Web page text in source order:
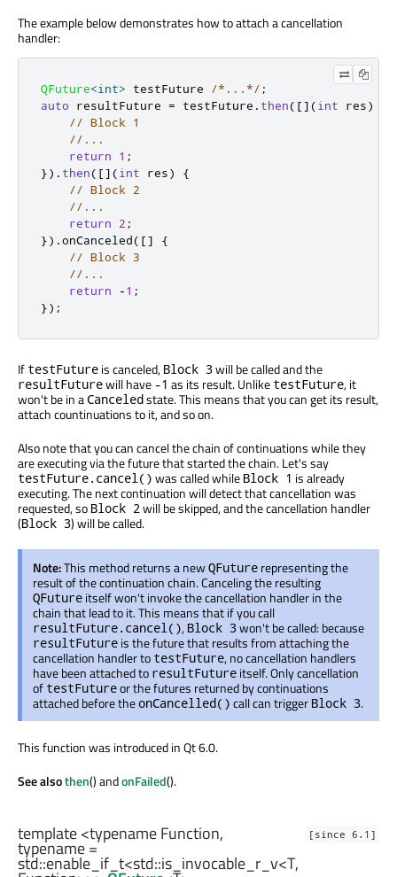
The example below demonstrates how to attach a cancellation
handler:
QFuture<int> testFuture /*...*/ ;
auto resultFuture = testFuture . then( [](int res)
// Block 1
//...
return
1 ;
}) . then( [](int res)
{
// Block 2
//...
return
2 ;
}) .onCanceled( []
{
// Block 3
//...
return
-1 ;
});
If testFuture is canceled, Block 3will be called and the
resultFuturewill have -1 as its result. Unlike testFuture, it
won't be in aCanceledstate. This means that you can get its result,
attach countinuations to it, and so on.
Also note that you can cancel the chain of continuations while they
are executing via the future that started the chain. Let's say
testFuture.cancel() was called while Block 1 is already
executing. The next continuation will detect that cancellation was
requested, so Block 2will be skipped, and the cancellation handler
(Block 3) will be called.
Note:This method returns a newQFuture representing the
result of the continuation chain. Canceling the resulting
QFuture itself won't invoke the cancellation handler in the
chain that lead to it. This means that if you call
resultFuture.cancel(), Block 3won't be called: because
resultFuture is the future that results from attaching the
cancellation handler to testFuture, no cancellation handlers
have been attached to resultFuture itself. Only cancellation
of testFutureor the futures returned by continuations
attached before theonCancelled() call can trigger Block 3.
This function was introduced in Qt 6.0.
See alsothen() andonFailed().
[since 6.1]
template <typename Function,
typename =
std::enable_if_t<std::is_invocable_r_v<T,